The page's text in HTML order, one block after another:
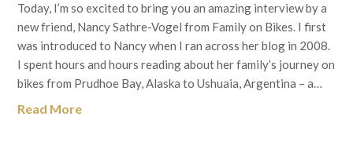
Today, I’m so excited to bring you an amazing interview by a
new friend, Nancy Sathre-Vogel from Family on Bikes. I first
was introduced to Nancy when I ran across her blog in 2008.
I spent hours and hours reading about her family’s journey on
bikes from Prudhoe Bay, Alaska to Ushuaia, Argentina – a…
Read More